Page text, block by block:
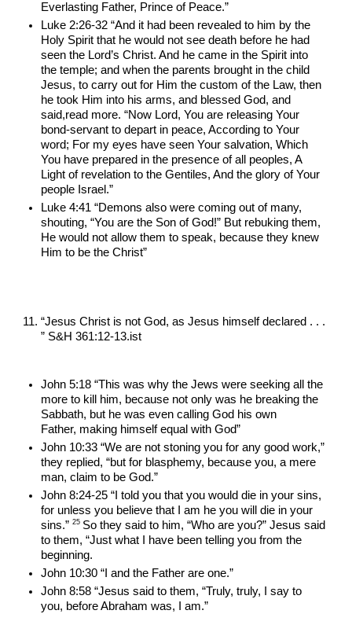
Everlasting Father, Prince of Peace.”
Luke 2:26-32 “And it had been revealed to him by the
Holy Spirit that he would not see death before he had
seen the Lord’s Christ. And he came in the Spirit into
the temple; and when the parents brought in the child
Jesus, to carry out for Him the custom of the Law, then
he took Him into his arms, and blessed God, and
said,read more. “Now Lord, You are releasing Your
bond-servant to depart in peace, According to Your
word; For my eyes have seen Your salvation, Which
You have prepared in the presence of all peoples, A
Light of revelation to the Gentiles, And the glory of Your
people Israel.”
Luke 4:41 “Demons also were coming out of many,
shouting, “You are the Son of God!” But rebuking them,
He would not allow them to speak, because they knew
Him to be the Christ”
“Jesus Christ is not God, as Jesus himself declared . . .
” S&H 361:12-13.ist
John 5:18 “This was why the Jews were seeking all the
more to kill him, because not only was he breaking the
Sabbath, but he was even calling God his own
Father, making himself equal with God”
John 10:33 “We are not stoning you for any good work,”
they replied, “but for blasphemy, because you, a mere
man, claim to be God.”
John 8:24-25 “I told you that you would die in your sins,
for unless you believe that I am he you will die in your
sins.” 25 So they said to him, “Who are you?” Jesus said
to them, “Just what I have been telling you from the
beginning.
John 10:30 “I and the Father are one.”
John 8:58 “Jesus said to them, “Truly, truly, I say to
you, before Abraham was, I am.”